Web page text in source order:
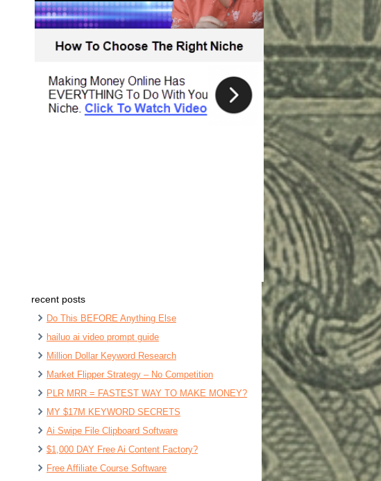
recent posts
Do This BEFORE Anything Else
hailuo ai video prompt guide
Million Dollar Keyword Research
Market Flipper Strategy – No Competition
PLR MRR = FASTEST WAY TO MAKE MONEY?
MY $17M KEYWORD SECRETS
Ai Swipe File Clipboard Software
$1,000 DAY Free Ai Content Factory?
Free Affiliate Course Software